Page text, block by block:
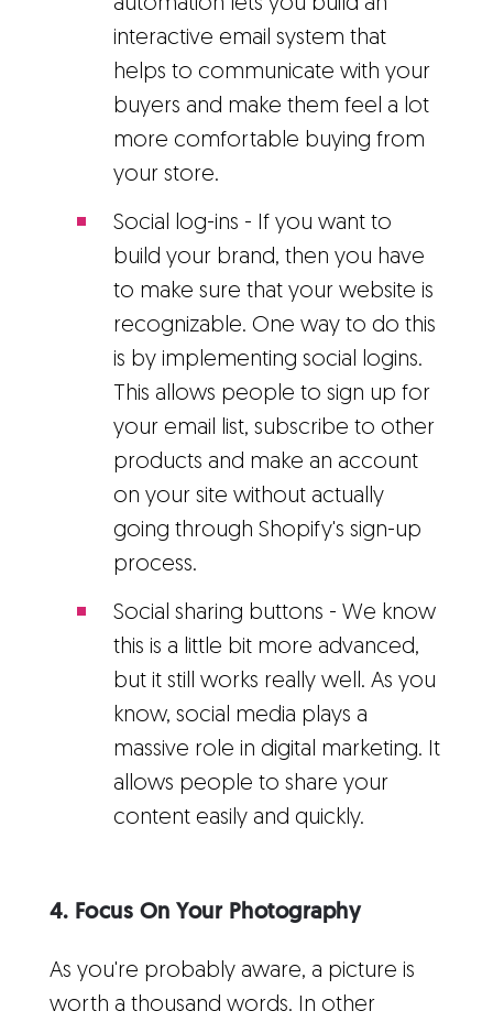
automation lets you build an
interactive email system that
helps to communicate with your
buyers and make them feel a lot
more comfortable buying from
your store.
Social log-ins - If you want to
build your brand, then you have
to make sure that your website is
recognizable. One way to do this
is by implementing social logins.
This allows people to sign up for
your email list, subscribe to other
products and make an account
on your site without actually
going through Shopify's sign-up
process.
Social sharing buttons - We know
this is a little bit more advanced,
but it still works really well. As you
know, social media plays a
massive role in digital marketing. It
allows people to share your
content easily and quickly.
4. Focus On Your Photography
As you're probably aware, a picture is
worth a thousand words. In other